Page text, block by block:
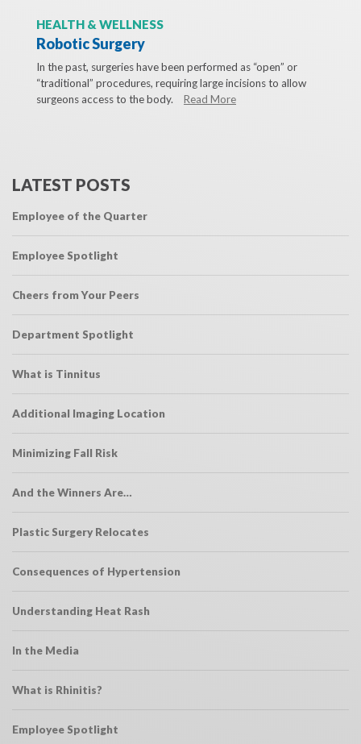
HEALTH & WELLNESS
Robotic Surgery
In the past, surgeries have been performed as “open” or
“traditional” procedures, requiring large incisions to allow
surgeons access to the body.
Read More
LATEST POSTS
Employee of the Quarter
Employee Spotlight
Cheers from Your Peers
Department Spotlight
What is Tinnitus
Additional Imaging Location
Minimizing Fall Risk
And the Winners Are…
Plastic Surgery Relocates
Consequences of Hypertension
Understanding Heat Rash
In the Media
What is Rhinitis?
Employee Spotlight